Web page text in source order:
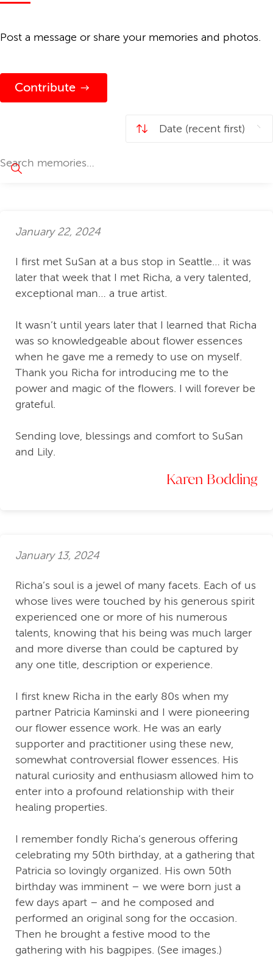
Post a message or share your memories and photos.
Contribute
January 22, 2024
I first met SuSan at a bus stop in Seattle… it was
later that week that I met Richa, a very talented,
exceptional man… a true artist.
It wasn’t until years later that I learned that Richa
was so knowledgeable about flower essences
when he gave me a remedy to use on myself.
Thank you Richa for introducing me to the
power and magic of the flowers. I will forever be
grateful.
Sending love, blessings and comfort to SuSan
and Lily.
Karen Bodding
January 13, 2024
Richa’s soul is a jewel of many facets. Each of us
whose lives were touched by his generous spirit
experienced one or more of his numerous
talents, knowing that his being was much larger
and more diverse than could be captured by
any one title, description or experience.
I first knew Richa in the early 80s when my
partner Patricia Kaminski and I were pioneering
our flower essence work. He was an early
supporter and practitioner using these new,
somewhat controversial flower essences. His
natural curiosity and enthusiasm allowed him to
enter into a profound relationship with their
healing properties.
I remember fondly Richa’s generous offering
celebrating my 50th birthday, at a gathering that
Patricia so lovingly organized. His own 50th
birthday was imminent – we were born just a
few days apart – and he composed and
performed an original song for the occasion.
Then he brought a festive mood to the
gathering with his bagpipes. (See images.)